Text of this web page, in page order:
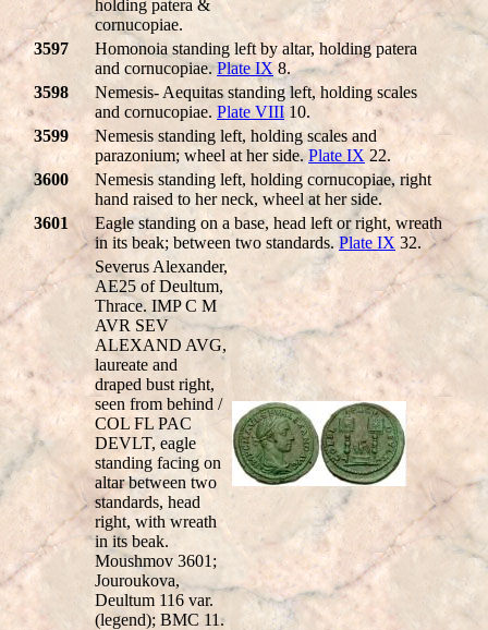
holding patera &
cornucopiae.
3597
Homonoia standing left by altar, holding patera
and cornucopiae.Plate IX 8.
3598
Nemesis- Aequitas standing left, holding scales
and cornucopiae. Plate VIII 10.
3599
Nemesis standing left, holding scales and
parazonium; wheel at her side.Plate IX 22.
3600
Nemesis standing left, holding cornucopiae, right
hand raised to her neck, wheel at her side.
3601
Eagle standing on a base, head left or right, wreath
in its beak; between two standards. Plate IX 32.
Severus Alexander,
AE25 of Deultum,
Thrace. IMP C M
AVR SEV
ALEXAND AVG,
laureate and
draped bust right,
seen from behind /
COL FL PAC
DEVLT, eagle
standing facing on
altar between two
standards, head
right, with wreath
in its beak.
Moushmov 3601;
Jouroukova,
Deultum 116 var.
(legend); BMC 11.